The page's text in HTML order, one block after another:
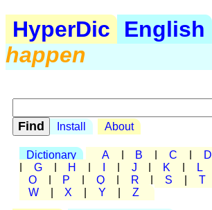
HyperDic English
happen
Install About
Dictionary A B C D
G H J K L
O
P Q R S T
W
X Y Z